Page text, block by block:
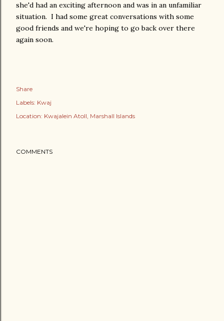
she'd had an exciting afternoon and was in an unfamiliar
situation. I had some great conversations with some
good friends and we're hoping to go back over there
again soon.
Share
Labels: Kwaj
Location: Kwajalein Atoll, Marshall Islands
COMMENTS